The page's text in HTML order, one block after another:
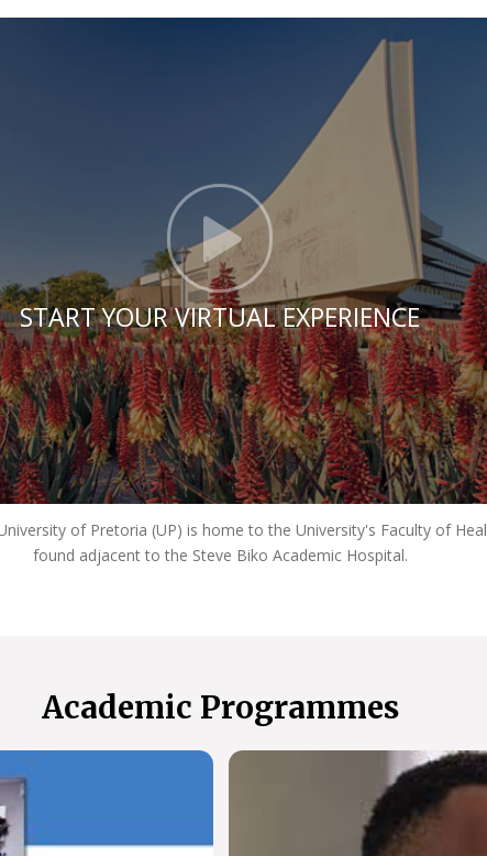
Click
START YOUR VIRTUAL EXPERIENCE
of Pretoria (UP) is home to the University's Faculty of
found adjacent to the Steve Biko Academic Hospital.
Academic Programmes